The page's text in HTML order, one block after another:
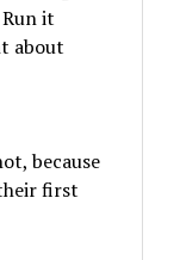
it
about
because
first